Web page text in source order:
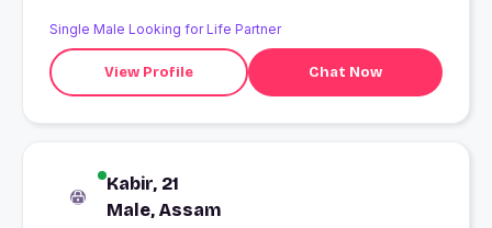
Single Male Looking for Life Partner
View Profile Chat Now
Kabir, 21
Male, Assam